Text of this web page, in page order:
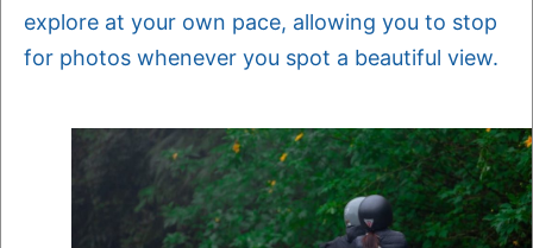
explore at your own pace, allowing you to stop
for photos whenever you spot a beautiful view.